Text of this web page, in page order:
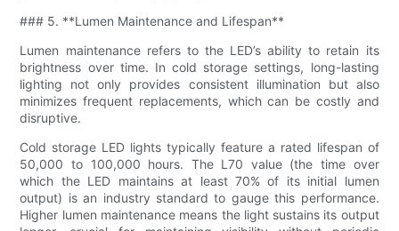
### 5. **Lumen Maintenance and Lifespan**
Lumen maintenance refers to the LED’s ability to retain its
brightness over time. In cold storage settings, long-lasting
lighting not only provides consistent illumination but also
minimizes frequent replacements, which can be costly and
disruptive.
Cold storage LED lights typically feature a rated lifespan of
50,000 to 100,000 hours. The L70 value (the time over
which the LED maintains at least 70% of its initial lumen
output) is an industry standard to gauge this performance.
Higher lumen maintenance means the light sustains its output